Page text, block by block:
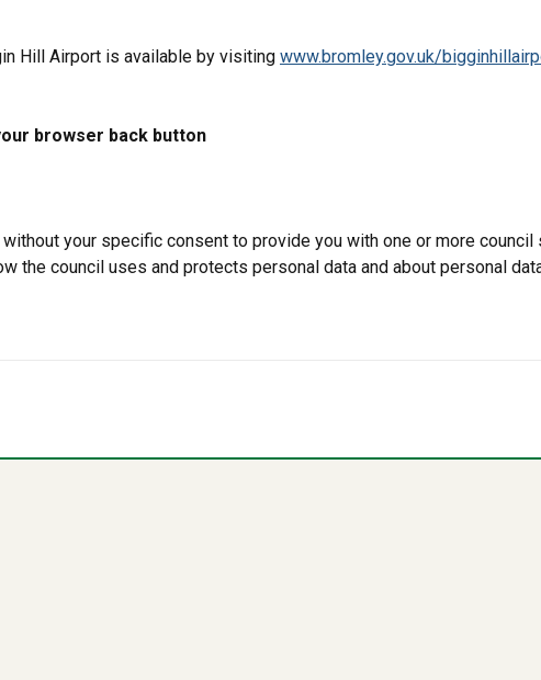
Hill Airport is available by visiting www.bromley.gov.uk/
browser back button
your specific consent to provide you with one or more
the council uses and protects personal data and about personal